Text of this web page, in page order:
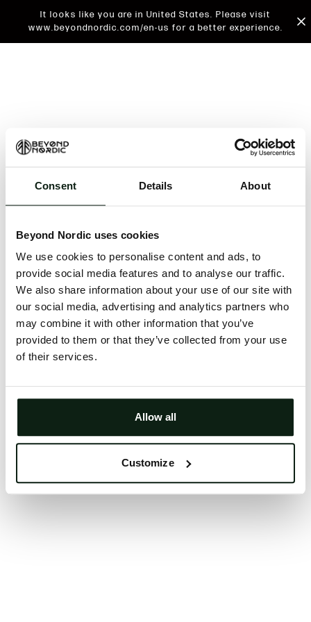
Consent Details About
Beyond Nordic uses cookies
We use cookies to personalise content and ads, to
provide social media features and to analyse our traffic.
We also share information about your use of our site with
our social media, advertising and analytics partners who
may combine it with other information that you’ve
provided to them or that they’ve collected from your use
of their services.
Allow all
Customize
It looks like you are in United States. Please visit
www.beyondnordic.com/en-us for a better experience.
An unknown error has occurred. An error report has
issue will be investigated.
Click the button below to refresh the website. If the
issue persists, either try waiting a moment or
reopening your browser.
Clearing your browser cache may also help in some
cases.
Try again